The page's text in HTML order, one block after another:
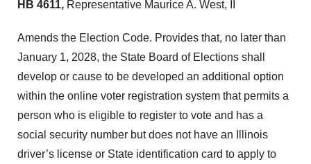
HB 4611, Representative Maurice A. West, II
Amends the Election Code. Provides that, no later than
January 1, 2028, the State Board of Elections shall
develop or cause to be developed an additional option
within the online voter registration system that permits a
person who is eligible to register to vote and has a
social security number but does not have an Illinois
driver’s license or State identification card to apply to